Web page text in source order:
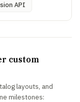
API
custom
layouts, and
milestones: